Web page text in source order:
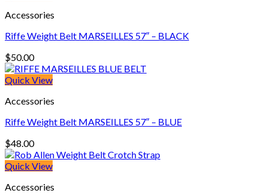
Accessories
Riffe Weight Belt MARSEILLES 57″ – BLACK
$50.00
Quick View
Accessories
Riffe Weight Belt MARSEILLES 57″ – BLUE
$48.00
Quick View
Accessories